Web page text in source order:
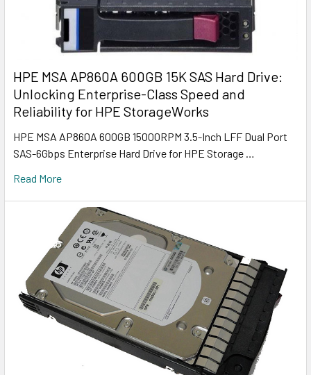
HPE MSA AP860A 600GB 15K SAS Hard Drive:
Unlocking Enterprise-Class Speed and
Reliability for HPE StorageWorks
HPE MSA AP860A 600GB 15000RPM 3.5-Inch LFF Dual Port
SAS-6Gbps Enterprise Hard Drive for HPE Storage …
Read More